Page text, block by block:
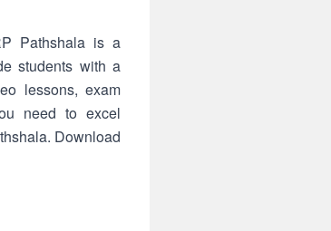
Pathshala is a
students with a
lessons, exam
need to excel
Download